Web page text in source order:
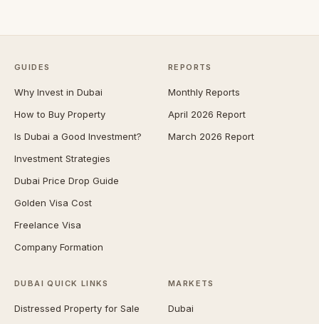
GUIDES
Why Invest in Dubai
How to Buy Property
Is Dubai a Good Investment?
Investment Strategies
Dubai Price Drop Guide
Golden Visa Cost
Freelance Visa
Company Formation
REPORTS
Monthly Reports
April 2026 Report
March 2026 Report
DUBAI QUICK LINKS
Distressed Property for Sale
MARKETS
Dubai